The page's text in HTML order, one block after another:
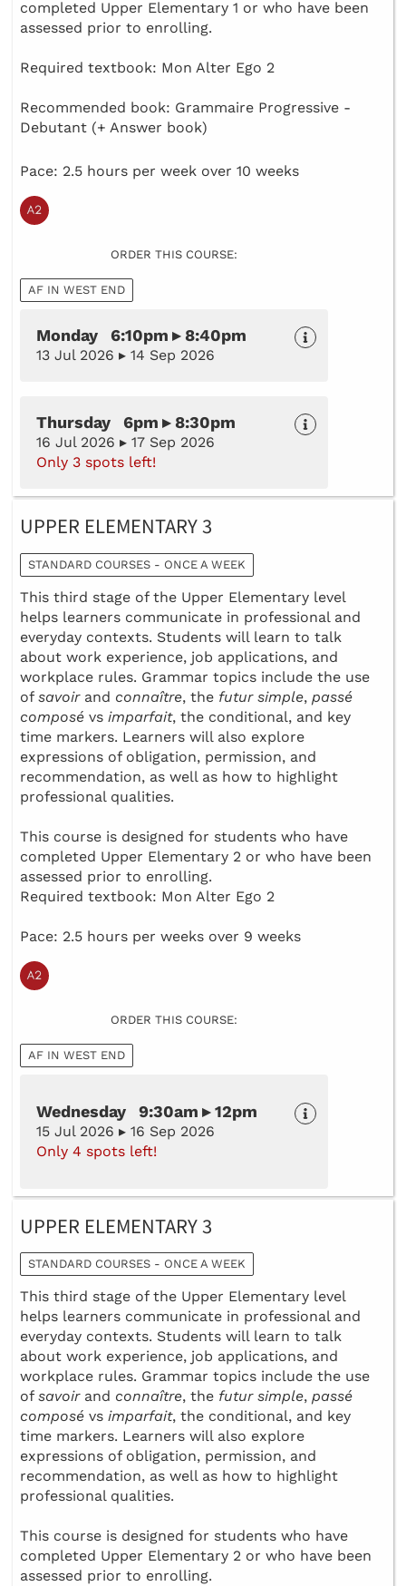
completed Upper Elementary 1 or who have been
assessed prior to enrolling.
Required textbook: Mon Alter Ego 2
Recommended book: Grammaire Progressive -
Debutant (+ Answer book)
Pace: 2.5 hours per week over 10 weeks
ORDER THIS COURSE:
AF IN WEST END
Monday 6:10pm ▸ 8:40pm
13 Jul 2026 ▸ 14 Sep 2026
Thursday 6pm ▸ 8:30pm
16 Jul 2026 ▸ 17 Sep 2026
Only 3 spots left!
UPPER ELEMENTARY 3
STANDARD COURSES - ONCE A WEEK
This third stage of the Upper Elementary level
helps learners communicate in professional and
everyday contexts. Students will learn to talk
about work experience, job applications, and
workplace rules. Grammar topics include the use
of savoirand connaître, the futur simple, passé
composé vs imparfait, the conditional, and key
time markers. Learners will also explore
expressions of obligation, permission, and
recommendation, as well as how to highlight
professional qualities.
This course is designed for students who have
completed Upper Elementary 2 or who have been
assessed prior to enrolling.
Required textbook: Mon Alter Ego 2
Pace: 2.5 hours per weeks over 9 weeks
ORDER THIS COURSE:
AF IN WEST END
Wednesday 9:30am ▸ 12pm
15 Jul 2026 ▸ 16 Sep 2026
Only 4 spots left!
UPPER ELEMENTARY 3
STANDARD COURSES - ONCE A WEEK
This third stage of the Upper Elementary level
helps learners communicate in professional and
everyday contexts. Students will learn to talk
about work experience, job applications, and
workplace rules. Grammar topics include the use
of savoirand connaître, the futur simple, passé
composé vs imparfait, the conditional, and key
time markers. Learners will also explore
expressions of obligation, permission, and
recommendation, as well as how to highlight
professional qualities.
This course is designed for students who have
completed Upper Elementary 2 or who have been
assessed prior to enrolling.